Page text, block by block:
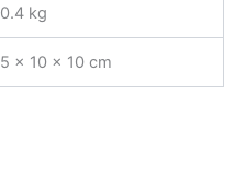
0.4 kg
5 × 10 × 10 cm